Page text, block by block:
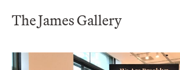
The James Gallery